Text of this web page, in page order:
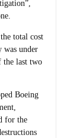
total cost
under
the last two
Boeing
for the